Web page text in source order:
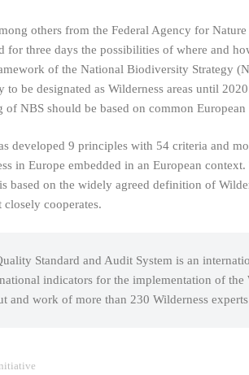
others from the Federal Agency for
for three days the possibilities of where and
of the National Biodiversity Strategy
be designated as Wilderness areas until
of NBS should be based on common
developed 9 principles with 54 criteria and
in Europe embedded in an European context.
is based on the widely agreed definition of
cooperates.
Standard and Audit System is an
indicators for the implementation of the
and work of more than 230 Wilderness